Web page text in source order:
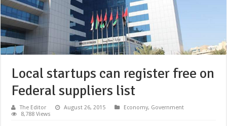
Local startups can register free on
Federal suppliers list
The Editor August 26, 2015 Economy, Government
8,788 Views